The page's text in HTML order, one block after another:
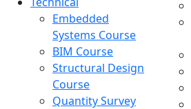
Embedded
Systems Course
BIM Course
Structural Design
Course
Quantity Survey